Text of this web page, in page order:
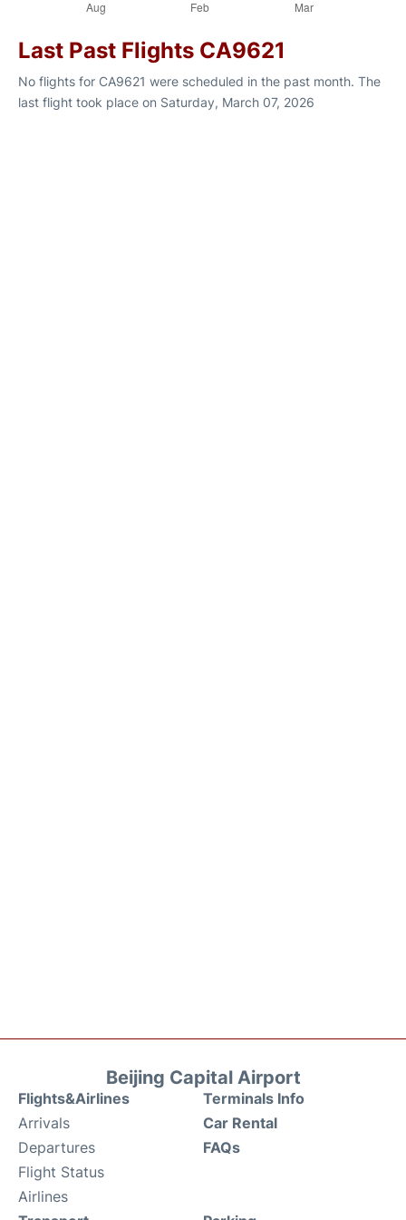
Last Past Flights CA9621
No flights for CA9621 were scheduled in the past month. The
last flight took place on Saturday, March 07, 2026
Beijing Capital Airport
Flights&Airlines
Arrivals
Departures
Flight Status
Airlines
Terminals Info
Car Rental
FAQs